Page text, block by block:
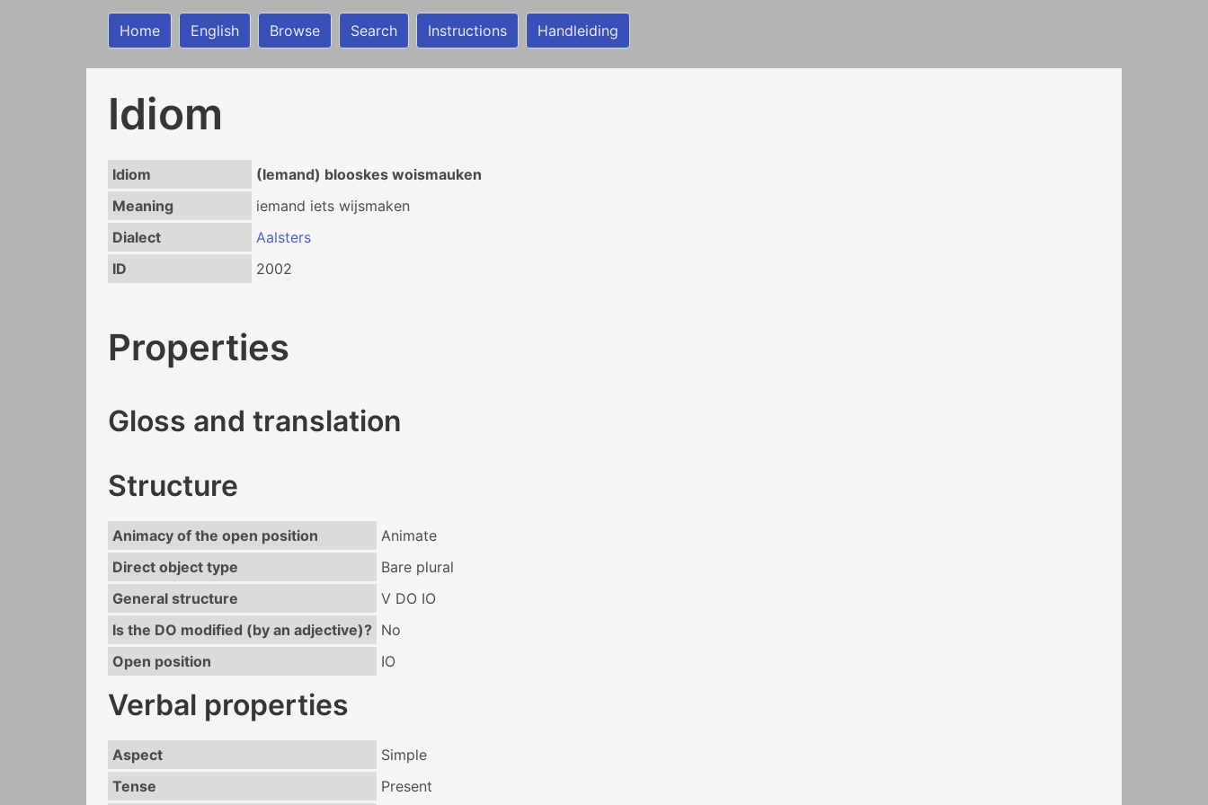
Home English Browse Search Instructions Handleiding
Idiom
Idiom
(Iemand) blooskes woismauken
Meaning
iemand iets wijsmaken
Dialect
Aalsters
ID
2002
Properties
Gloss and translation
Structure
Animacy of the open position
Animate
Direct object type
Bare plural
General structure
V DO IO
Is the DO modified (by an adjective)? No
Open position
IO
Verbal properties
Aspect
Simple
Tense
Present